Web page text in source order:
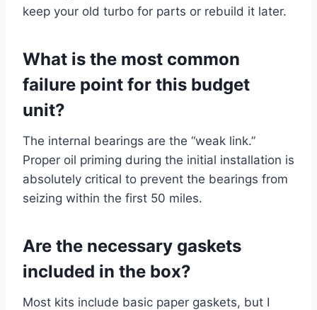
keep your old turbo for parts or rebuild it later.
What is the most common
failure point for this budget
unit?
The internal bearings are the “weak link.”
Proper oil priming during the initial installation is
absolutely critical to prevent the bearings from
seizing within the first 50 miles.
Are the necessary gaskets
included in the box?
Most kits include basic paper gaskets, but I